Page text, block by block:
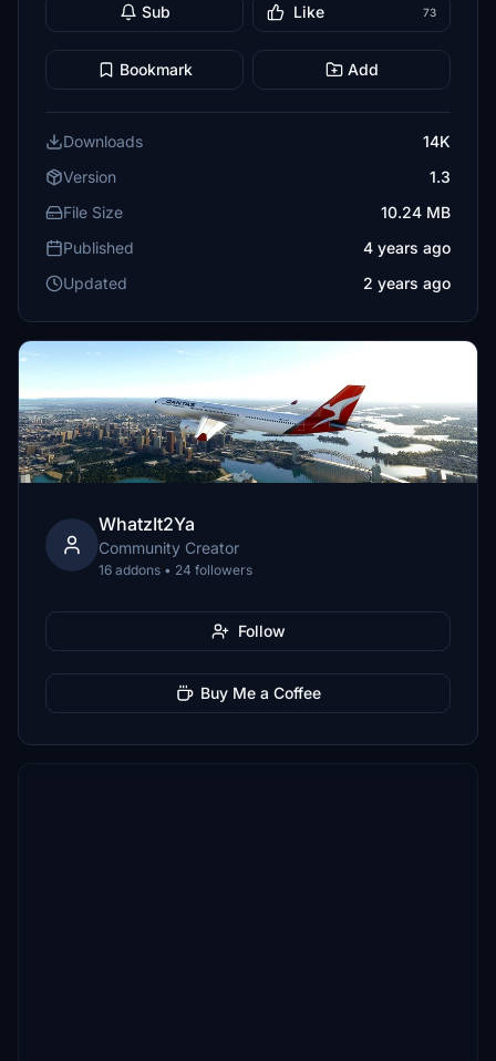
Sub Like 73
Bookmark Add
Downloads
14K
Version
1.3
File Size
10.24 MB
Published
4 years ago
Updated
2 years ago
WhatzIt2Ya
Community Creator
16 addons • 24 followers
Follow
Buy Me a Coffee